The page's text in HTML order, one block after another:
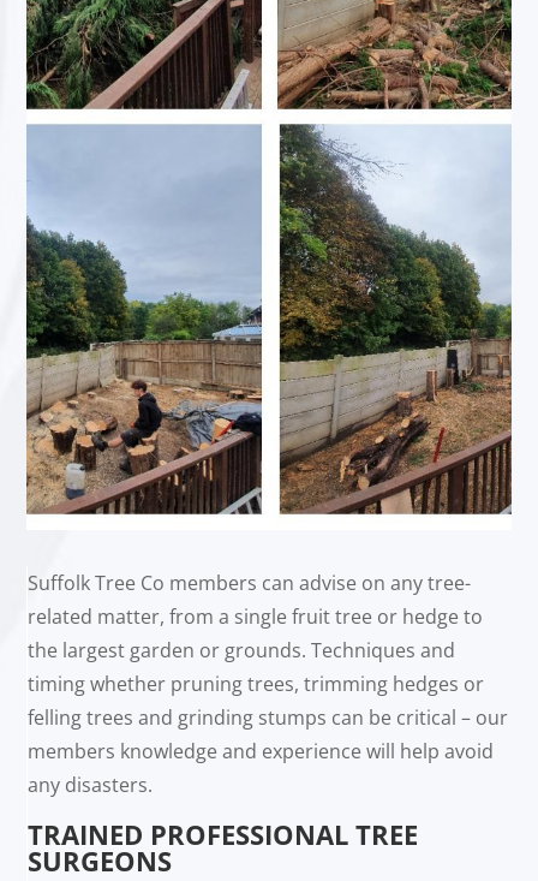
Suffolk Tree Co members can advise on any tree-
related matter, from a single fruit tree or hedge to
the largest garden or grounds. Techniques and
timing whether pruning trees, trimming hedges or
felling trees and grinding stumps can be critical – our
members knowledge and experience will help avoid
any disasters.
TRAINED PROFESSIONAL TREE
SURGEONS